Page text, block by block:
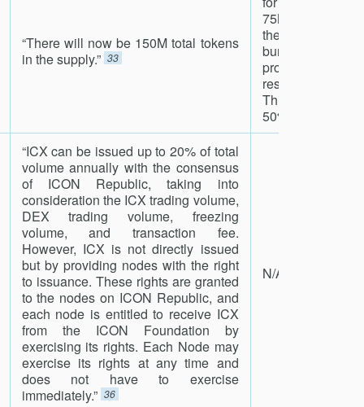
“There will now be 150M total tokens
in the supply.” 33
75M tokens in
the unsold
burned. We
proportional
This ensures
50% of all
“ICX can be issued up to 20% of total
volume annually with the consensus
of ICON Republic, taking into
consideration the ICX trading volume,
DEX trading volume, freezing
volume, and transaction fee.
However, ICX is not directly issued
but by providing nodes with the right
to issuance. These rights are granted
to the nodes on ICON Republic, and
each node is entitled to receive ICX
from the ICON Foundation by
exercising its rights. Each Node may
exercise its rights at any time and
does not have to exercise
immediately.” 36
N/A